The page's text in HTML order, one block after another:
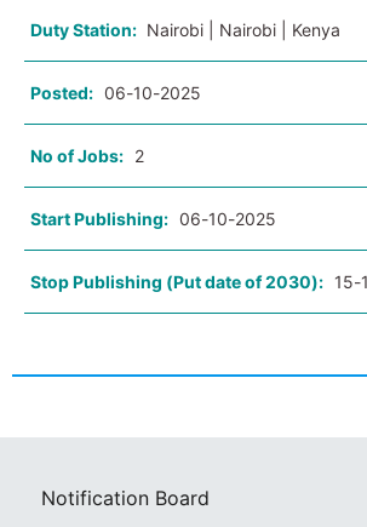
Duty Station: Nairobi | Nairobi | Kenya
Posted: 06-10-2025
No of Jobs: 2
Start Publishing: 06-10-2025
Stop Publishing (Put date of 2030): 15-
Notification Board